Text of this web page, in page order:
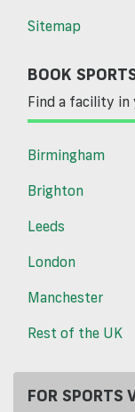
Sitemap
BOOK
Find a facility in
Birmingham
Brighton
Leeds
London
Manchester
Rest of the UK
FOR SPORTS